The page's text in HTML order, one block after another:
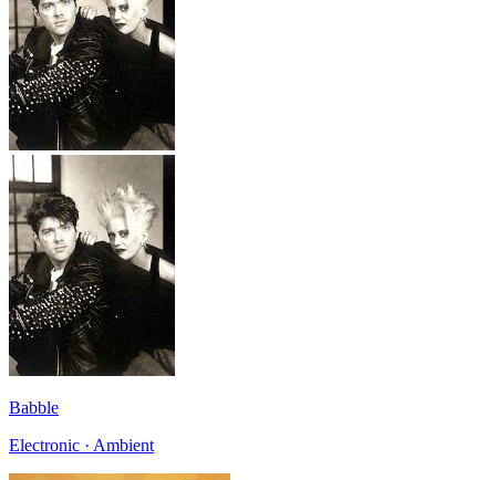
Babble
Electronic · Ambient